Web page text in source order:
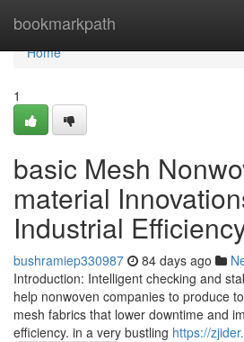
bookmarkpath
Home
Home
1
basic Mesh
material
Industrial
bushramiep330987 84 days ago
Introduction: Intelligent checking and
help nonwoven companies to produce
mesh fabrics that lower downtime and
efficiency. in a very bustling https://